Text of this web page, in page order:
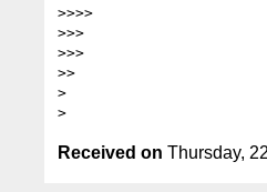
>>>>
>>>
>>>
>>
>
Received on Thursday,